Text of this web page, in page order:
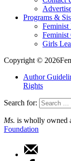
Programs &
Feminist
Feminist
Girls
Copyright ©
Author
Rights
Search for:
Ms. is wholly owned
Foundation